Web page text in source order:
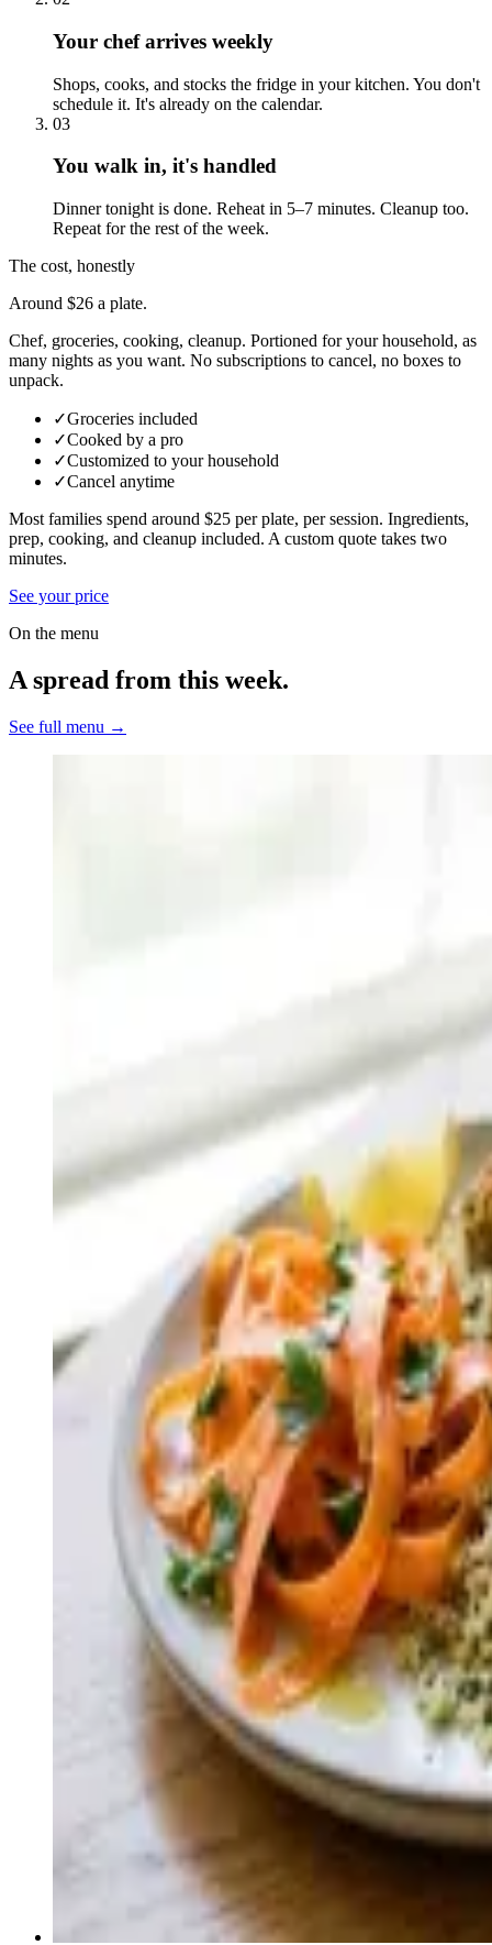
Your chef arrives weekly
Shops, cooks, and stocks the fridge in your kitchen. You don't
schedule it. It's already on the calendar.
03
You walk in, it's handled
Dinner tonight is done. Reheat in 5–7 minutes. Cleanup too.
Repeat for the rest of the week.
The cost, honestly
Around $26 a plate.
Chef, groceries, cooking, cleanup. Portioned for your household, as
many nights as you want. No subscriptions to cancel, no boxes to
unpack.
✓Groceries included
✓Cooked by a pro
✓Customized to your household
✓Cancel anytime
Most families spend around $25 per plate, per session. Ingredients,
prep, cooking, and cleanup included. A custom quote takes two
minutes.
See your price
On the menu
A spread from this week.
See full menu →